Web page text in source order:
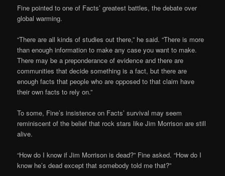
Fine pointed to one of Facts’ greatest battles, the debate over
global warming.
“There are all kinds of studies out there,” he said. “There is more
than enough information to make any case you want to make.
There may be a preponderance of evidence and there are
communities that decide something is a fact, but there are
enough facts that people who are opposed to that claim have
their own facts to rely on.”
To some, Fine’s insistence on Facts’ survival may seem
reminiscent of the belief that rock stars like Jim Morrison are still
alive.
“How do I know if Jim Morrison is dead?” Fine asked. “How do I
know he’s dead except that somebody told me that?”